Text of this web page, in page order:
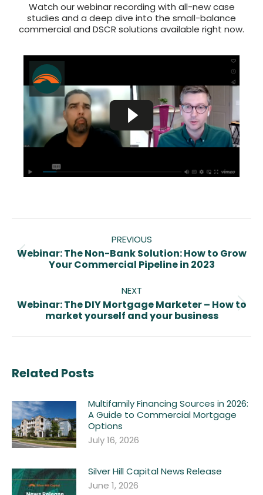
Watch our webinar recording with all-new case
studies and a deep dive into the small-balance
commercial and DSCR solutions available right now.
PREVIOUS
Previous
post:
Webinar: The Non-Bank Solution: How to Grow
Your Commercial Pipeline in 2023
NEXT
Next
post:
Webinar: The DIY Mortgage Marketer – How to
market yourself and your business
Related Posts
Multifamily Financing Sources in 2026:
A Guide to Commercial Mortgage
Options
July 16, 2026
Silver Hill Capital News Release
June 1, 2026